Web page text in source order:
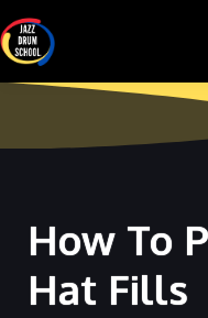
How To
Hat Fills